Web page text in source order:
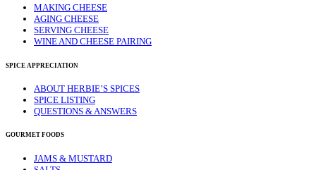
MAKING CHEESE
AGING CHEESE
SERVING CHEESE
WINE AND CHEESE PAIRING
SPICE APPRECIATION
ABOUT HERBIE’S SPICES
SPICE LISTING
QUESTIONS & ANSWERS
GOURMET FOODS
JAMS & MUSTARD